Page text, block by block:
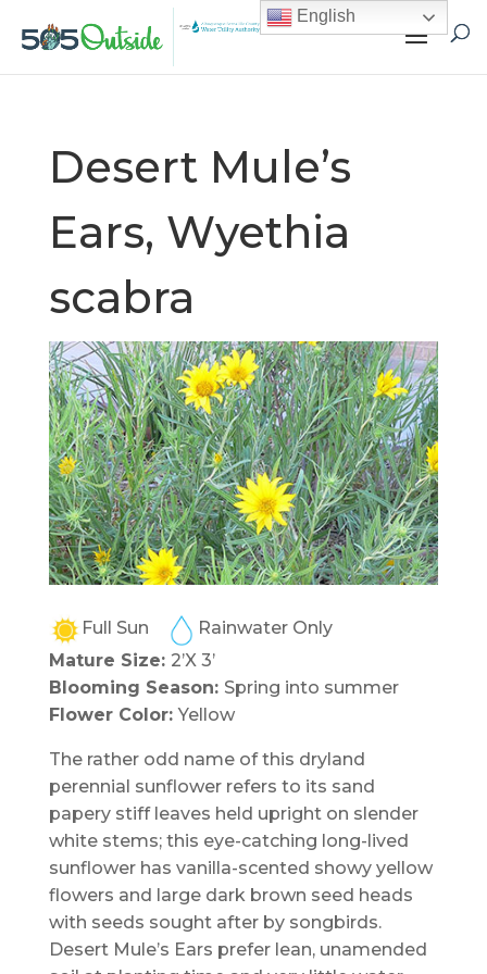
Desert Mule’s
Ears, Wyethia
scabra
Full Sun
Rainwater Only
Mature Size: 2’X 3’
Blooming Season: Spring into summer
Flower Color:Yellow
The rather odd name of this dryland
perennial sunflower refers to its sand
papery stiff leaves held upright on slender
white stems; this eye-catching long-lived
sunflower has vanilla-scented showy yellow
flowers and large dark brown seed heads
with seeds sought after by songbirds.
Desert Mule’s Ears prefer lean, unamended
English